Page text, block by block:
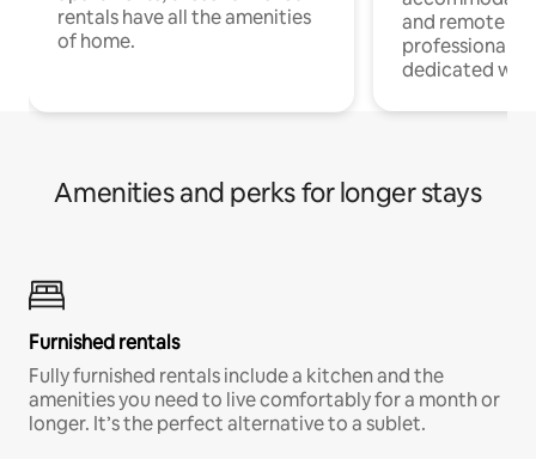
rentals have all the amenities
of home.
and remote
professionals
dedicated
Amenities and perks for longer stays
Furnished rentals
Fully furnished rentals include a kitchen and the
amenities you need to live comfortably for a month or
longer. It’s the perfect alternative to a sublet.